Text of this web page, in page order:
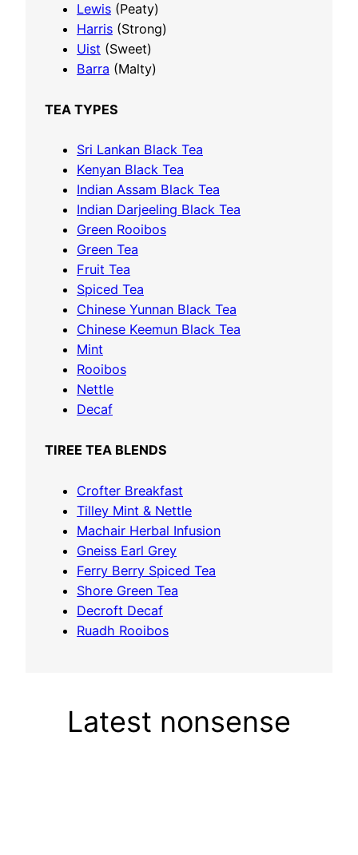
h
1
0
e
Lewis (Peaty)
Harris (Strong)
Uist (Sweet)
Barra (Malty)
TEA TYPES
Sri Lankan Black Tea
Kenyan Black Tea
Indian Assam Black Tea
Indian Darjeeling Black Tea
Green Rooibos
Green Tea
Fruit Tea
Spiced Tea
Chinese Yunnan Black Tea
Chinese Keemun Black Tea
Mint
Rooibos
Nettle
Decaf
TIREE TEA BLENDS
Crofter Breakfast
Tilley Mint & Nettle
Machair Herbal Infusion
Gneiss Earl Grey
Ferry Berry Spiced Tea
Shore Green Tea
Decroft Decaf
Ruadh Rooibos
Latest nonsense